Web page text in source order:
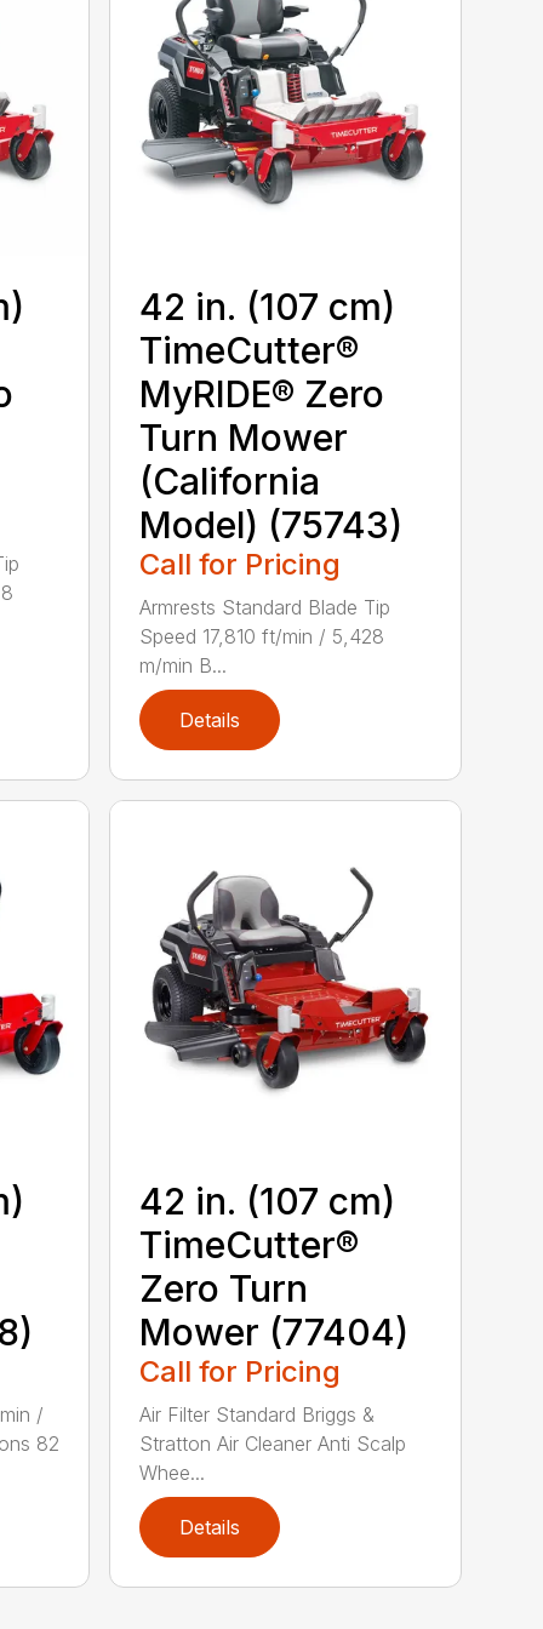
42 in. (107 cm)
TimeCutter®
MyRIDE® Zero
Turn Mower
(California
Model) (75743)
Call for Pricing
Armrests Standard Blade Tip
Speed 17,810 ft/min / 5,428
m/min B...
Details
/
82
42 in. (107 cm)
TimeCutter®
Zero Turn
Mower (77404)
Call for Pricing
Air Filter Standard Briggs &
Stratton Air Cleaner Anti Scalp
Whee...
Details